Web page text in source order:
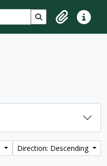
Search in browse
ClipboardQuick
Direction: Descending